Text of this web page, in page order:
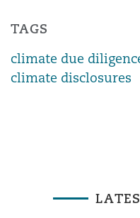
TAGS
climate due
climate disclosures